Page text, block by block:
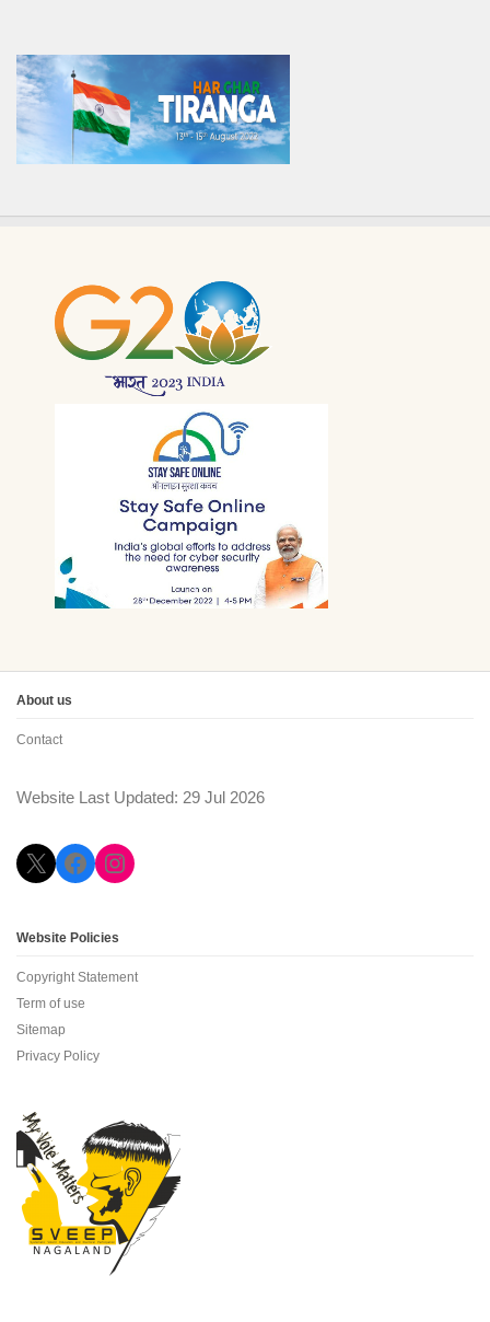
About us
Contact
Website Last Updated: 29 Jul 2026
X Facebook
Instagram
Website Policies
Copyright Statement
Term of use
Sitemap
Privacy Policy